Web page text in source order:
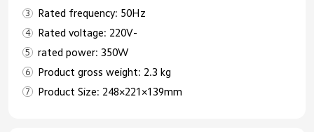
Rated frequency: 50Hz
Rated voltage: 220V-
rated power: 350W
Product gross weight: 2.3 kg
Product Size: 248×221×139mm